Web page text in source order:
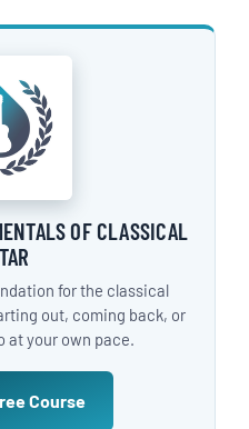
OF CLASSICAL
for the classical
out, coming back, or
at your own pace.
Course